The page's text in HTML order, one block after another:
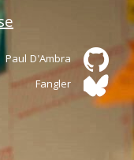
Paul D'Ambra
Fangler